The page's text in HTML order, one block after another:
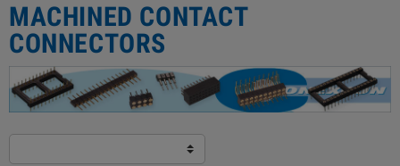
MACHINED CONTACT
CONNECTORS